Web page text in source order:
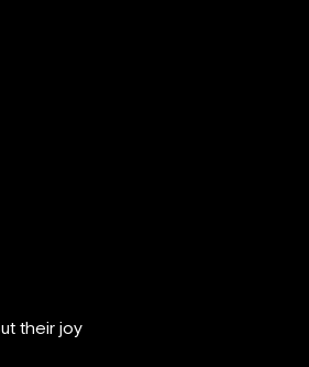
their joy